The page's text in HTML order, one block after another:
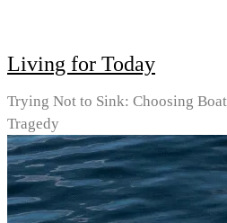
Living for Today
Trying Not to Sink: Choosing
Tragedy